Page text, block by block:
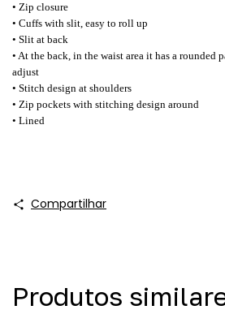
• Zip closure
• Cuffs with slit, easy to roll up
• Slit at back
• At the back, in the waist area it has a
adjust
• Stitch design at shoulders
• Zip pockets with stitching design around
• Lined
Compartilhar
Produtos